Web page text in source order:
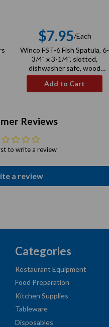
Regular
price
$7.95/Each
Winco FST-6 Fish Spatula, 6-
3/4" x 3-1/4", slotted,
dishwasher safe, wood
handle, stainless steel, satin
finish
Add to Cart
Reviews
to write a review
a review
Categories
Restaurant Equipment
Food Preparation
Kitchen Supplies
Tableware
Disposables